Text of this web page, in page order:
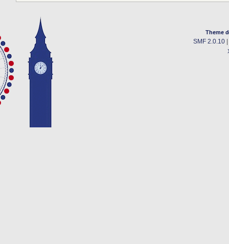
Theme
SMF 2.0.10|